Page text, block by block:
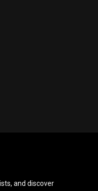
and discover